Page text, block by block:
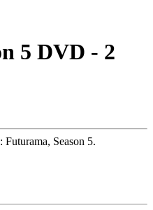
5 DVD - 2
Season 5.